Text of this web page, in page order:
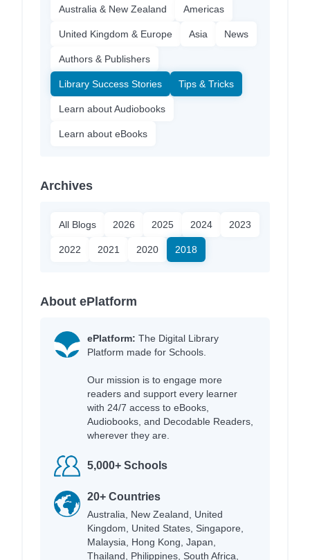
Australia & New Zealand Americas
United Kingdom & Europe Asia News
Authors & Publishers
Library Success Stories Tips & Tricks
Learn about Audiobooks
Learn about eBooks
Archives
All Blogs 2026 2025 2024 2023
2022 2021 2020 2018
About ePlatform
ePlatform: The Digital Library
Platform made for Schools.
Our mission is to engage more
readers and support every learner
with 24/7 access to eBooks,
Audiobooks, and Decodable Readers,
wherever they are.
5,000+ Schools
20+ Countries
Australia, New Zealand, United
Kingdom, United States, Singapore,
Malaysia, Hong Kong, Japan,
Thailand, Philippines, South Africa,